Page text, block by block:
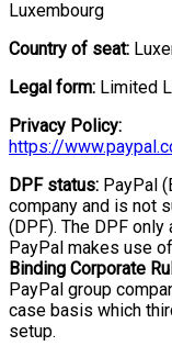
Luxembourg
Country of seat:
Legal form: Limited
Privacy Policy:
https://
DPF status: PayPal
company and is not
(DPF). The DPF
PayPal makes use of
Binding Corporate
PayPal group
case basis which
setup.